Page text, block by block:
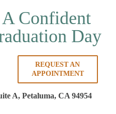
Confident
Day
REQUEST AN
APPOINTMENT
A, Petaluma, CA 94954